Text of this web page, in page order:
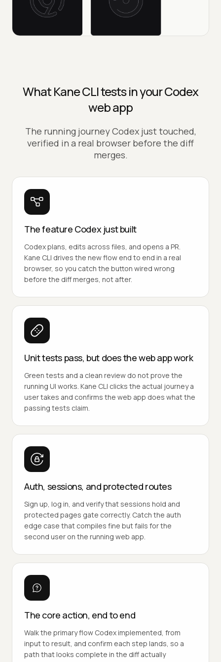
What Kane CLI tests in your Codex
web app
The running journey Codex just touched,
verified in a real browser before the diff
merges.
The feature Codex just built
Codex plans, edits across files, and opens a PR.
Kane CLI drives the new flow end to end in a real
browser, so you catch the button wired wrong
before the diff merges, not after.
Unit tests pass, but does the web app work
Green tests and a clean review do not prove the
running UI works. Kane CLI clicks the actual journey a
user takes and confirms the web app does what the
passing tests claim.
Auth, sessions, and protected routes
Sign up, log in, and verify that sessions hold and
protected pages gate correctly. Catch the auth
edge case that compiles fine but fails for the
second user on the running web app.
The core action, end to end
Walk the primary flow Codex implemented, from
input to result, and confirm each step lands, so a
path that looks complete in the diff actually